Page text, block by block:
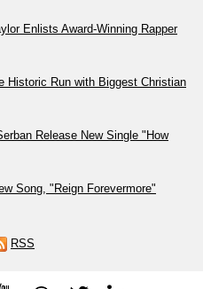
Enlists Award-Winning Rapper
Historic Run with Biggest Christian
Release New Single "How
Song, "Reign Forevermore"
RSS